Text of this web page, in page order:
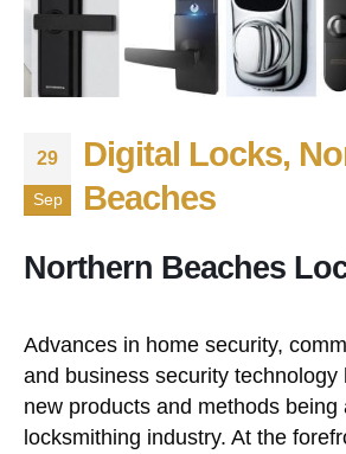
29
Sep
Digital Locks,
Beaches
Northern Beaches
Advances in home security,
and business security technology
new products and methods being
locksmithing industry. At the